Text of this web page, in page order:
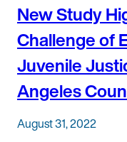
New Study
Challenge of
Juvenile
Angeles
August 31, 2022